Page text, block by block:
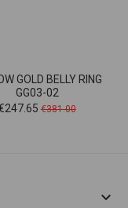
GOLD BELLY RING
GG03-02
Regular
€381.00
